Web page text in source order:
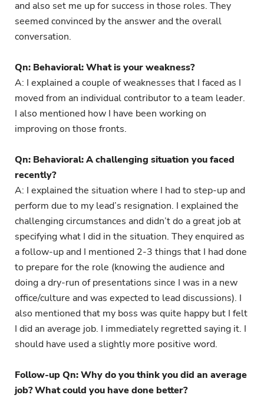
and also set me up for success in those roles. They
seemed convinced by the answer and the overall
conversation.
Qn: Behavioral: What is your weakness?
A: I explained a couple of weaknesses that I faced as I
moved from an individual contributor to a team leader.
I also mentioned how I have been working on
improving on those fronts.
Qn: Behavioral: A challenging situation you faced
recently?
A: I explained the situation where I had to step-up and
perform due to my lead’s resignation. I explained the
challenging circumstances and didn’t do a great job at
specifying what I did in the situation. They enquired as
a follow-up and I mentioned 2-3 things that I had done
to prepare for the role (knowing the audience and
doing a dry-run of presentations since I was in a new
office/culture and was expected to lead discussions). I
also mentioned that my boss was quite happy but I felt
I did an average job. I immediately regretted saying it. I
should have used a slightly more positive word.
Follow-up Qn: Why do you think you did an average
job? What could you have done better?